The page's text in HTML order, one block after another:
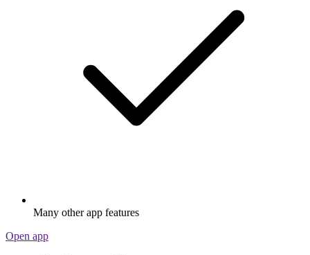
Many other app features
Open app